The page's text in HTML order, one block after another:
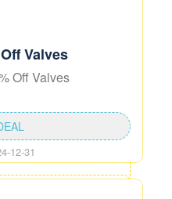
Valves
Off Valves
12-31